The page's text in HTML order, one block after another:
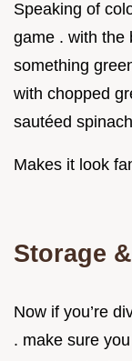
Speaking of
game . with the
something
with chopped
sautéed
Makes it look
Storage
Now if you’re
. make sure